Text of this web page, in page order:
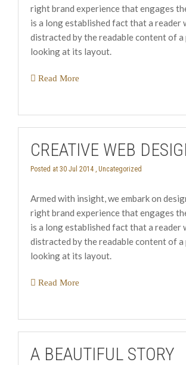
right brand experience that engages
is a long established fact that a reader
distracted by the readable content of a
looking at its layout.
Read More
CREATIVE WEB
Posted at 30 Jul 2014 , Uncategorized
Armed with insight, we embark on
right brand experience that engages
is a long established fact that a reader
distracted by the readable content of a
looking at its layout.
Read More
A BEAUTIFUL STORY